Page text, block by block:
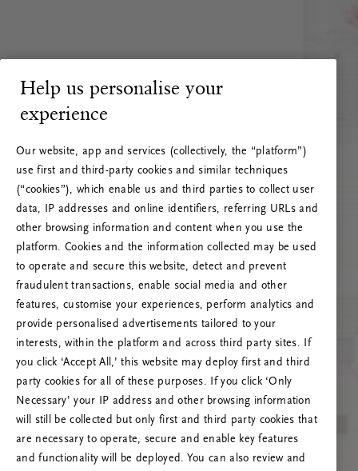
RITUALS 500
Oops... Server error
Try to refresh this page or feel free to contact
us if the problem persists.
Help us personalise your
experience
Our website, app and services (collectively, the “platform”)
use first and third-party cookies and similar techniques
(“cookies”), which enable us and third parties to collect user
data, IP addresses and online identifiers, referring URLs and
other browsing information and content when you use the
platform. Cookies and the information collected may be used
to operate and secure this website, detect and prevent
fraudulent transactions, enable social media and other
features, customise your experiences, perform analytics and
provide personalised advertisements tailored to your
interests, within the platform and across third party sites. If
you click ‘Accept All,’ this website may deploy first and third
party cookies for all of these purposes. If you click ‘Only
Necessary’ your IP address and other browsing information
will still be collected but only first and third party cookies that
are necessary to operate, secure and enable key features
and functionality will be deployed. You can also review and